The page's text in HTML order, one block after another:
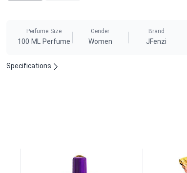
Perfume Size
100 ML Perfume
Gender
Women
Brand
JFenzi
Specifications